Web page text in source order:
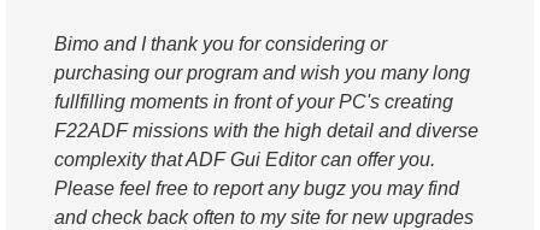
Bimo and I thank you for considering or
purchasing our program and wish you many long
fullfilling moments in front of your PC's creating
F22ADF missions with the high detail and diverse
complexity that ADF Gui Editor can offer you.
Please feel free to report any bugz you may find
and check back often to my site for new upgrades